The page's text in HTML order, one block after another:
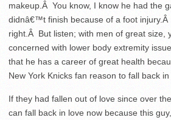
makeup.Â You know, I know he had the
didnâ€™t finish because of a foot
right.Â But listen; with men of great size,
concerned with lower body extremity
that he has a career of great health
New York Knicks fan reason to fall back
If they had fallen out of love since over
can fall back in love now because this